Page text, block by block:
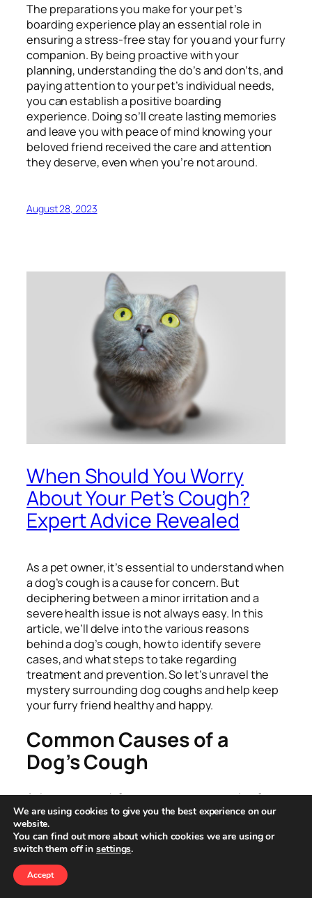
The preparations you make for your pet’s
boarding experience play an essential role in
ensuring a stress-free stay for you and your furry
companion. By being proactive with your
planning, understanding the do’s and don’ts, and
paying attention to your pet’s individual needs,
you can establish a positive boarding
experience. Doing so’ll create lasting memories
and leave you with peace of mind knowing your
beloved friend received the care and attention
they deserve, even when you’re not around.
August 28, 2023
When Should You Worry
About Your Pet’s Cough?
Expert Advice Revealed
As a pet owner, it’s essential to understand when
a dog’s cough is a cause for concern. But
deciphering between a minor irritation and a
severe health issue is not always easy. In this
article, we’ll delve into the various reasons
behind a dog’s cough, how to identify severe
cases, and what steps to take regarding
treatment and prevention. So let’s unravel the
mystery surrounding dog coughs and help keep
your furry friend healthy and happy.
Common Causes of a
Dog’s Cough
A dog may cough for many reasons, ranging from
mild to severe. Here are some of the most
common causes:
Throat Irritation in Dogs
Often, dogs cough simply because their throat is
We are using cookies to give you the best experience on our
website.
You can find out more about which cookies we are using or
switch them off insettings.
Accept